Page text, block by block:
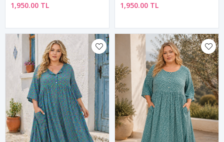
1,950.00 TL 1,950.00 TL